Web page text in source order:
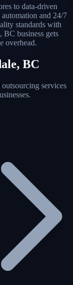
to data-driven
and 24/7
standards with
business gets
overhead.
BC
services